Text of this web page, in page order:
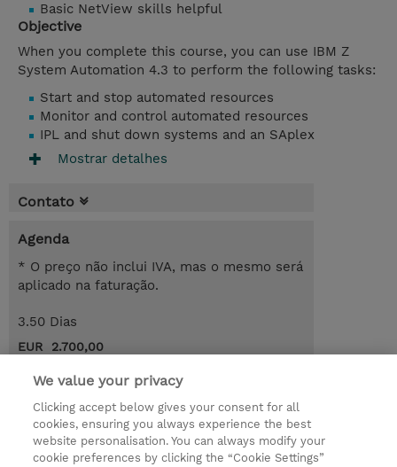
Basic NetView skills helpful
Objective
When you complete this course, you can use IBM Z
System Automation 4.3 to perform the following tasks:
Start and stop automated resources
Monitor and control automated resources
IPL and shut down systems and an SAplex
Mostrar detalhes
Contato
Agenda
* O preço não inclui IVA, mas o mesmo será
aplicado na faturação.
3.50 Dias
EUR 2.700,00
Request a course / private training
© 2026 TD SYNNEX
We value your privacy
Clicking accept below gives your consent for all
cookies, ensuring you always experience the best
website personalisation. You can always modify your
cookie preferences by clicking the “Cookie Settings”